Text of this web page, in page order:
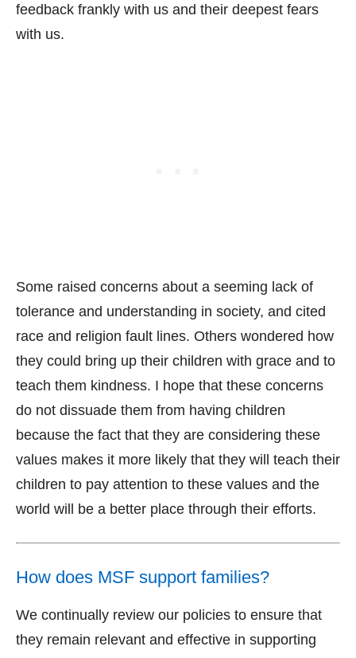
feedback frankly with us and their deepest fears
with us.
Some raised concerns about a seeming lack of
tolerance and understanding in society, and cited
race and religion fault lines. Others wondered how
they could bring up their children with grace and to
teach them kindness. I hope that these concerns
do not dissuade them from having children
because the fact that they are considering these
values makes it more likely that they will teach their
children to pay attention to these values and the
world will be a better place through their efforts.
How does MSF support families?
We continually review our policies to ensure that
they remain relevant and effective in supporting